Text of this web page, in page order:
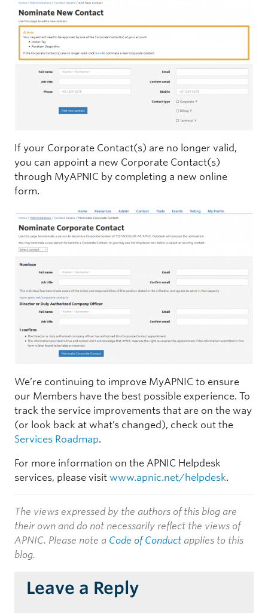
If your Corporate Contact(s) are no longer valid,
you can appoint a new Corporate Contact(s)
through MyAPNIC by completing a new online
form.
We’re continuing to improve MyAPNIC to ensure
our Members have the best possible experience. To
track the service improvements that are on the way
(or look back at what’s changed), check out the
Services Roadmap.
For more information on the APNIC Helpdesk
services, please visit www.apnic.net/helpdesk.
The views expressed by the authors of this blog are
their own and do not necessarily reflect the views of
APNIC. Please note a Code of Conduct applies to this
blog.
Leave a Reply